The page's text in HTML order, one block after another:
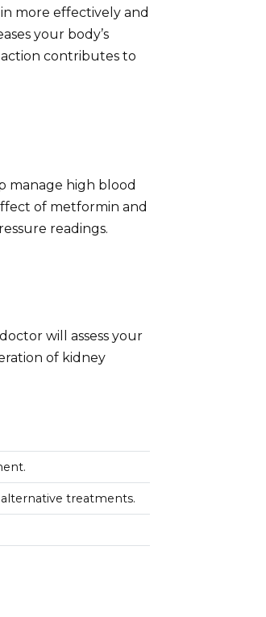
more effectively and
your body’s
contributes to
manage high blood
of metformin and
readings.
will assess your
of kidney
treatments.